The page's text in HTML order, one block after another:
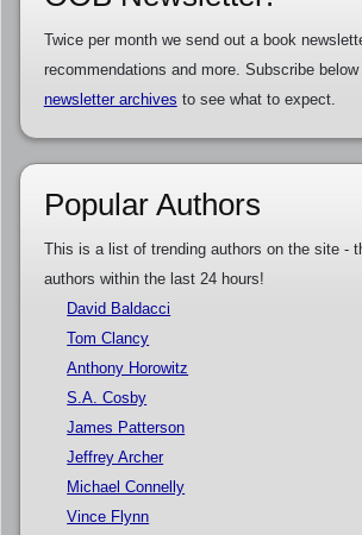
Twice per month we send out a book
recommendations and more. Subscribe
newsletter archives to see what to expect.
Popular Authors
This is a list of trending authors on the site -
authors within the last 24 hours!
David Baldacci
Tom Clancy
Anthony Horowitz
S.A. Cosby
James Patterson
Jeffrey Archer
Michael Connelly
Vince Flynn